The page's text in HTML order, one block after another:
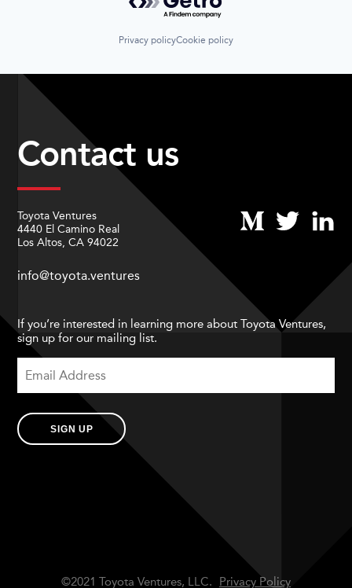
Privacy policyCookie policy
Contact us
Toyota Ventures
4440 El Camino Real
Los Altos, CA 94022
info@toyota.ventures
If you’re interested in learning more about Toyota Ventures,
sign up for our mailing list.
SIGN UP
©2021 Toyota Ventures, LLC. Privacy Policy